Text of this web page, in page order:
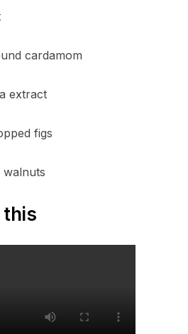
cardamom
extract
figs
walnuts
this